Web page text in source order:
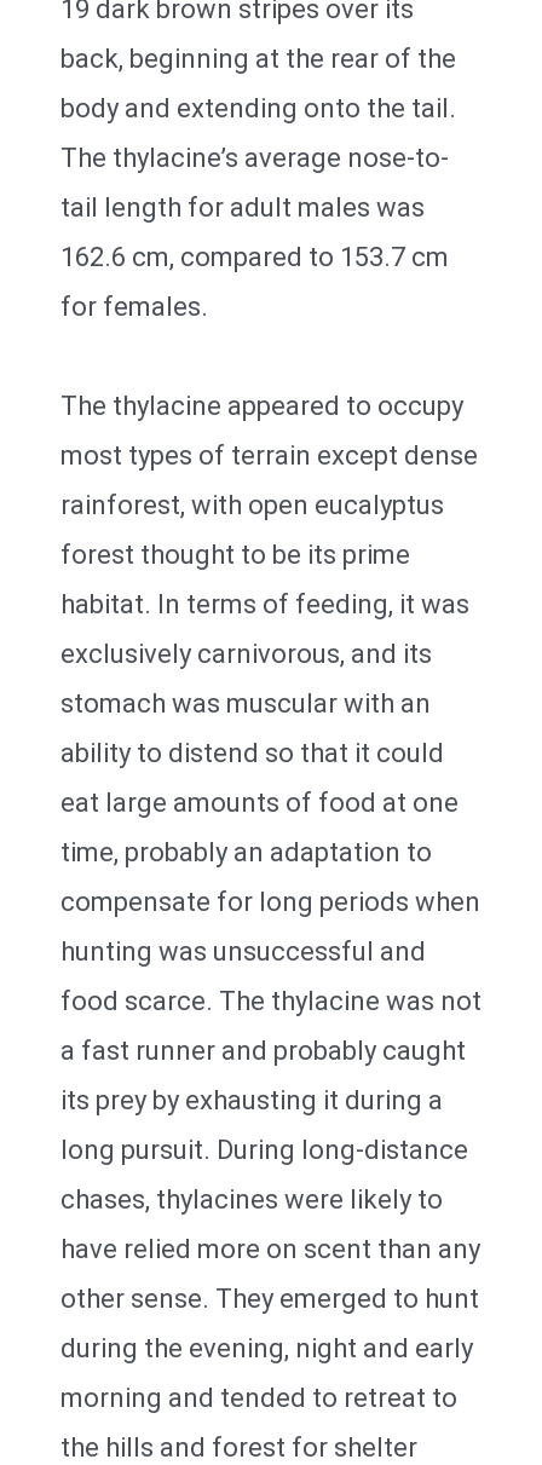
19 dark brown stripes over its
back, beginning at the rear of the
body and extending onto the tail.
The thylacine’s average nose-to-
tail length for adult males was
162.6 cm, compared to 153.7 cm
for females.
The thylacine appeared to occupy
most types of terrain except dense
rainforest, with open eucalyptus
forest thought to be its prime
habitat. In terms of feeding, it was
exclusively carnivorous, and its
stomach was muscular with an
ability to distend so that it could
eat large amounts of food at one
time, probably an adaptation to
compensate for long periods when
hunting was unsuccessful and
food scarce. The thylacine was not
a fast runner and probably caught
its prey by exhausting it during a
long pursuit. During long-distance
chases, thylacines were likely to
have relied more on scent than any
other sense. They emerged to hunt
during the evening, night and early
morning and tended to retreat to
the hills and forest for shelter